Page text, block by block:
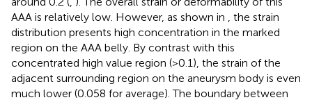
AAA is relatively low. However, as shown in
, the strain
distribution presents high concentration in the marked
region on the AAA belly. By contrast with this
concentrated high value region (>0.1), the strain of the
adjacent surrounding region on the aneurysm body is even
much lower (0.058 for average). The boundary between